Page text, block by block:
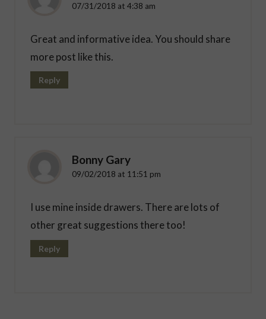
07/31/2018 at 4:38 am
Great and informative idea. You should share
more post like this.
Reply
Bonny Gary
09/02/2018 at 11:51 pm
I use mine inside drawers. There are lots of
other great suggestions there too!
Reply